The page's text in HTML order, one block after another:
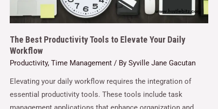
The Best Productivity Tools to Elevate Your Daily
Workflow
Productivity, Time Management / By Syville Jane Gacutan
Elevating your daily workflow requires the integration of
essential productivity tools. These tools include task